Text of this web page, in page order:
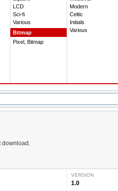
LCD
Sci-fi
Various
Bitmap
Pixel, Bitmap
Modern
Celtic
Initials
Various
download.
VERSION
1.0